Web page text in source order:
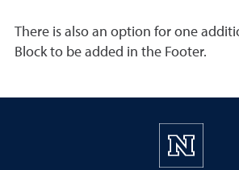
There is also an option for one
Block to be added in the Footer.